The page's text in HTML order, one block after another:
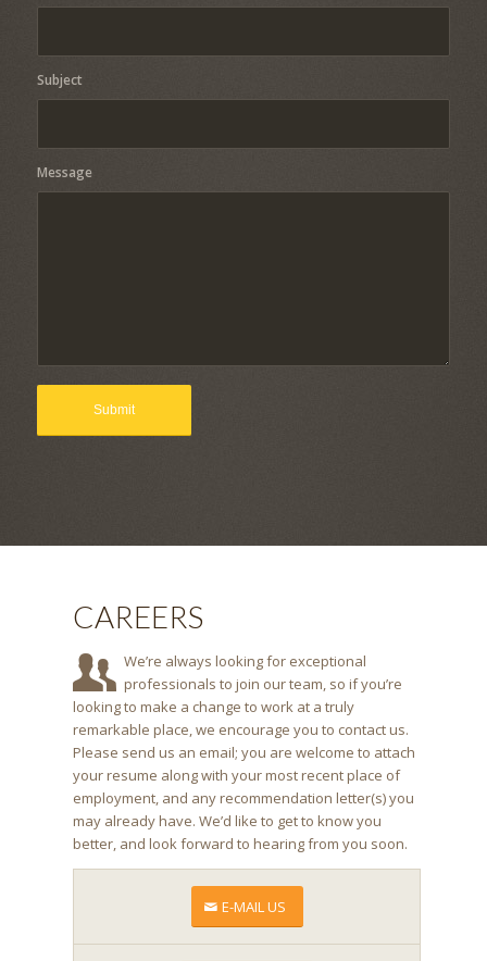
Subject
Message
CAREERS
We’re always looking for exceptional
professionals to join our team, so if you’re
looking to make a change to work at a truly
remarkable place, we encourage you to contact us.
Please send us an email; you are welcome to attach
your resume along with your most recent place of
employment, and any recommendation letter(s) you
may already have. We’d like to get to know you
better, and look forward to hearing from you soon.
E-MAIL US